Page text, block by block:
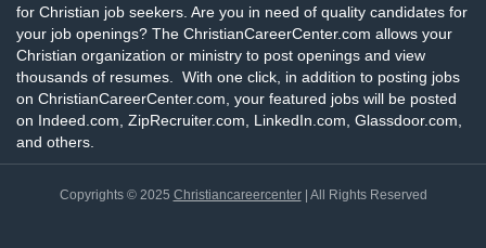
for Christian job seekers. Are you in need of quality candidates for
your job openings? The ChristianCareerCenter.com allows your
Christian organization or ministry to post openings and view
thousands of resumes. With one click, in addition to posting jobs
on ChristianCareerCenter.com, your featured jobs will be posted
on Indeed.com, ZipRecruiter.com, LinkedIn.com, Glassdoor.com,
and others.
Copyrights © 2025 Christiancareercenter| All Rights Reserved